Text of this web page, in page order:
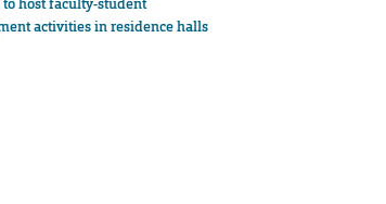
host faculty-student
activities in residence halls